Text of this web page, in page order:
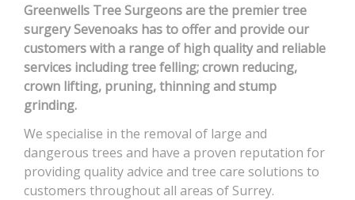
Greenwells Tree Surgeons are the premier tree
surgery Sevenoaks has to offer and provide our
customers with a range of high quality and reliable
services including tree felling; crown reducing,
crown lifting, pruning, thinning and stump
grinding.
We specialise in the removal of large and
dangerous trees and have a proven reputation for
providing quality advice and tree care solutions to
customers throughout all areas of Surrey.